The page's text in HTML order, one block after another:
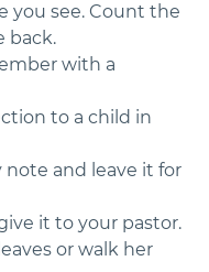
you see. Count the
back.
with a
to a child in
and leave it for
it to your pastor.
or walk her